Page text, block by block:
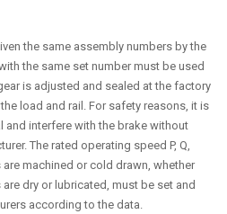
the same assembly numbers by the
the same set number must be used
is adjusted and sealed at the factory
load and rail. For safety reasons, it is
and interfere with the brake without
The rated operating speed P, Q,
are machined or cold drawn, whether
dry or lubricated, must be set and
according to the data.